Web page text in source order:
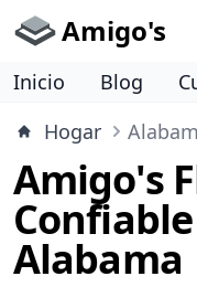
Amigo's
Inicio Blog
Hogar
Amigo's
Alabama